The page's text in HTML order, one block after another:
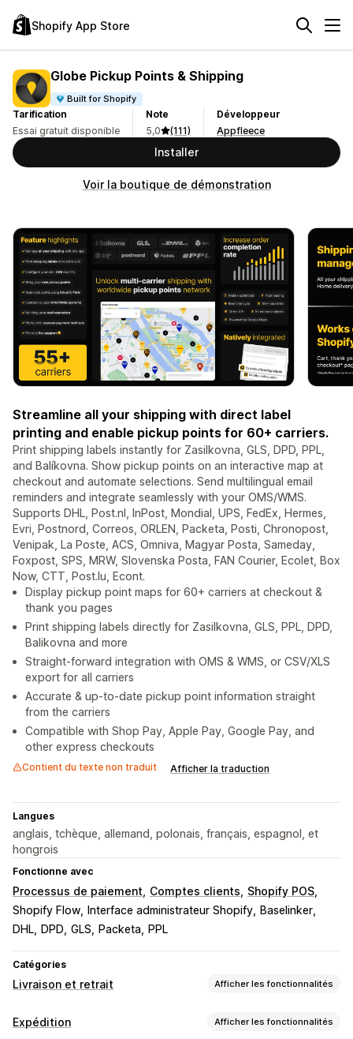
Shopify App Store
Globe Pickup Points & Shipping
Built for Shopify
Tarification
Essai gratuit disponible
Note
5,0
(111)
Développeur
Appfleece
Installer
Voir la boutique de démonstration
Streamline all your shipping with direct label
printing and enable pickup points for 60+ carriers.
Print shipping labels instantly for Zasilkovna, GLS, DPD, PPL,
and Balíkovna. Show pickup points on an interactive map at
checkout and automate selections. Send multilingual email
reminders and integrate seamlessly with your OMS/WMS.
Supports DHL, Post.nl, InPost, Mondial, UPS, FedEx, Hermes,
Evri, Postnord, Correos, ORLEN, Packeta, Posti, Chronopost,
Venipak, La Poste, ACS, Omniva, Magyar Posta, Sameday,
Foxpost, SPS, MRW, Slovenska Posta, FAN Courier, Ecolet, Box
Now, CTT, Post.lu, Econt.
Display pickup point maps for 60+ carriers at checkout &
thank you pages
Print shipping labels directly for Zasilkovna, GLS, PPL, DPD,
Balikovna and more
Straight-forward integration with OMS & WMS, or CSV/XLS
export for all carriers
Accurate & up-to-date pickup point information straight
from the carriers
Compatible with Shop Pay, Apple Pay, Google Pay, and
other express checkouts
Contient du texte non traduit Afficher la traduction
Langues
anglais, tchèque, allemand, polonais, français, espagnol, et
hongrois
Fonctionne avec
Processus de paiement Comptes clients
Shopify POS
Shopify Flow
Interface administrateur Shopify
Baselinker
DHL
DPD GLS Packeta PPL
Catégories
Livraison et retrait Afficher les fonctionnalités
Options de livraison
Expédition Afficher les fonctionnalités